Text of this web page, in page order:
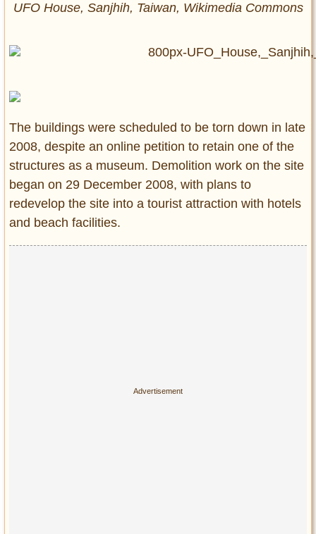
UFO House, Sanjhih, Taiwan, Wikimedia Commons
The buildings were scheduled to be torn down in late
2008, despite an online petition to retain one of the
structures as a museum. Demolition work on the site
began on 29 December 2008, with plans to
redevelop the site into a tourist attraction with hotels
and beach facilities.